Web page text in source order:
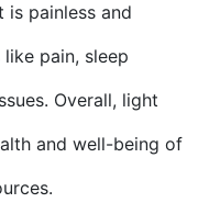
is painless and
pain, sleep
Overall, light
and well-being of